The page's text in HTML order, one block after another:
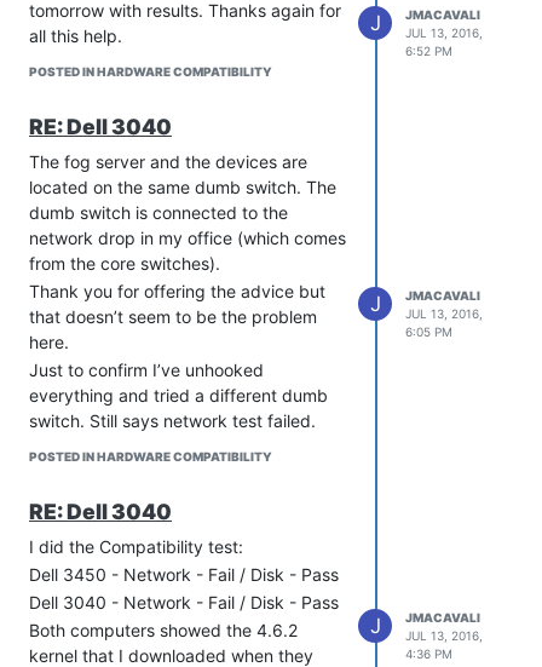
tomorrow with results. Thanks again for
all this help.
POSTED IN HARDWARE COMPATIBILITY
J
JMACAVALI
JUL 13, 2016,
6:52 PM
RE: Dell 3040
The fog server and the devices are
located on the same dumb switch. The
dumb switch is connected to the
network drop in my office (which comes
from the core switches).
Thank you for offering the advice but
that doesn’t seem to be the problem
here.
Just to confirm I’ve unhooked
everything and tried a different dumb
switch. Still says network test failed.
POSTED IN HARDWARE COMPATIBILITY
J
JMACAVALI
JUL 13, 2016,
6:05 PM
RE: Dell 3040
I did the Compatibility test:
Dell 3450 - Network - Fail / Disk - Pass
Dell 3040 - Network - Fail / Disk - Pass
Both computers showed the 4.6.2
kernel that I downloaded when they
J
JMACAVALI
JUL 13, 2016,
4:36 PM